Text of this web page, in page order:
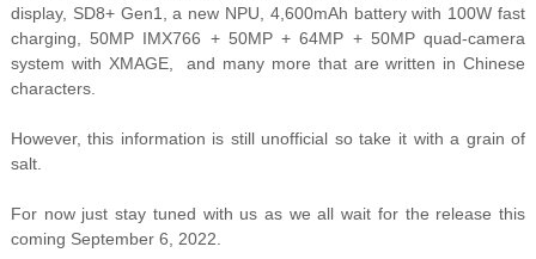
display, SD8+ Gen1, a new NPU, 4,600mAh battery with 100W fast
charging,
50MP IMX766 + 50MP + 64MP + 50MP quad-camera
system with XMAGE, and many more that are written in Chinese
characters.
However, this information is still unofficial so take it with a grain of
salt.
For now just stay tuned with us as we all wait for the release this
coming September 6, 2022.